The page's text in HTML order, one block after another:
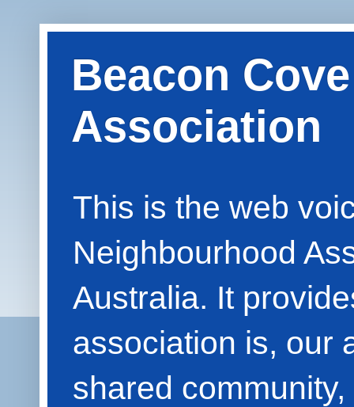
Beacon
Association
This is the web
Neighbourhood
Australia. It
association is, our
shared